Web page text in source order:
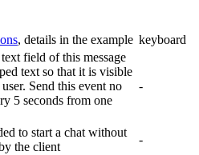
, details in the example keyboard
field of this message
text so that it is visible
Send this event no
5 seconds from one
-
to start a chat without
the client
-